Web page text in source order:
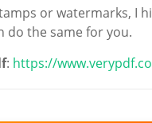
or watermarks, I
do the same for you.
: https://